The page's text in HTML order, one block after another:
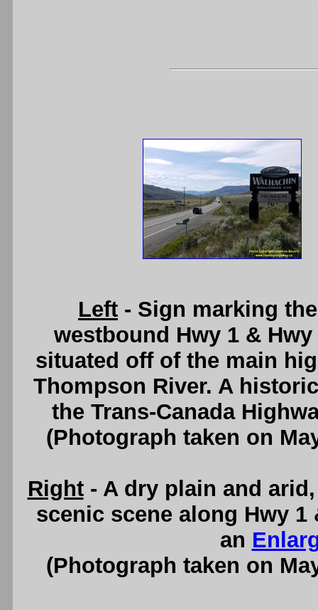
Left - Sign marking
westbound Hwy 1 &
situated off of the main
Thompson River. A
the Trans-Canada
(Photograph taken on
Right- A dry plain and
scenic scene along Hwy 1
an
(Photograph taken on